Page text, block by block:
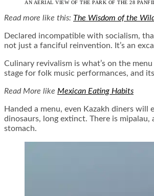
AN AERIAL VIEW OF THE PARK OF THE 28
Read more like this: The Wisdom of the
Declared incompatible with socialism,
not just a fanciful reinvention. It’s an
Culinary revivalism is what’s on the
stage for folk music performances, and
Read More like Mexican Eating Habits
Handed a menu, even Kazakh diners
dinosaurs, long extinct. There is
stomach.